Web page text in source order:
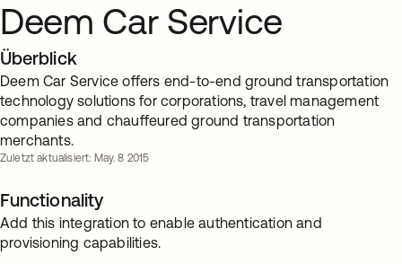
Deem Car Service
Überblick
Deem Car Service offers end-to-end ground transportation
technology solutions for corporations, travel management
companies and chauffeured ground transportation
merchants.
Zuletzt aktualisiert: May. 8 2015
Functionality
Add this integration to enable authentication and
provisioning capabilities.